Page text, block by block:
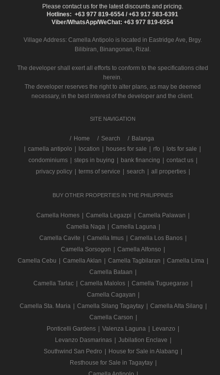
Please contact us for the latest discounts and pricing.
Hotlines: +63 977 819-6554 / +63 917 583-6391
Viber/WhatsApp/WeChat: +63 977 819-6554
Village Address: Camella Antipolo is located in Eastridge Ave, Brgy.
Bilibiran, Binangonan, Rizal.
The developer shall exert all efforts to conform to the specifications cited
herein.
The developer reserves the right to alter plans, as may be deemed
necessary, in the best interest of the developer and the client.
SITE NAVIGATION
/ Home Search
Balanga
camella antipolo location houses for sale rfo lots for sale
condominiums
steps in buying bank financing contact us
privacy policy
terms of service search all properties
BUY OTHER PROPERTIES IN THE PHILIPPINES
Camella Homes Camella Legazpi Camella Palawan
Camella Naga
Camella Laguna
Camella Cavite
Camella Imus Camella Los Banos
Camella Sorsogon
Camella Alfonso
Camella Cebu
Camella Aklan Camella Tagbilaran Camella Lima
Camella Bataan
Camella Tarlac
Camella Malolos Camella Tuguegarao
Camella Cagayan
Camella Sta. Maria
Camella Silang Tagaytay Camella Alta Silang
Camella Carson
Ponticelli Gardens
Valenza Laguna Levanzo
Levanzo Dasmarinas
Jubilation Enclave
Southwind San Pedro
House for Sale in Alabang
Resthouse for Sale in Tagaytay